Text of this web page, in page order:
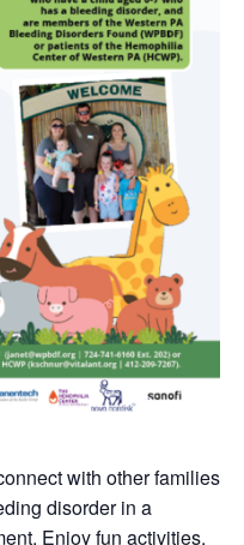
with other families
disorder in a
Enjoy fun activities,